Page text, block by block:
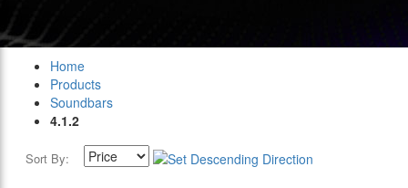
Home
Products
Soundbars
4.1.2
Sort By: